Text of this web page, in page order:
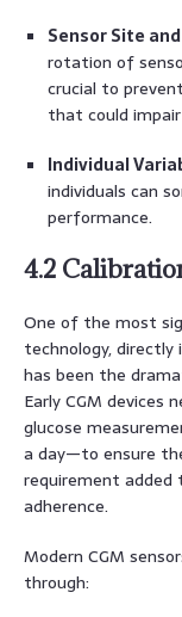
Sensor Site
rotation of
crucial to
that could
Individual
individuals can
performance.
4.2
One of the most
technology, directly
has been the
Early CGM
glucose
a day—to ensure
requirement added
adherence.
Modern CGM
through: